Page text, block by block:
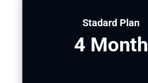
Stadard Plan
4 Month